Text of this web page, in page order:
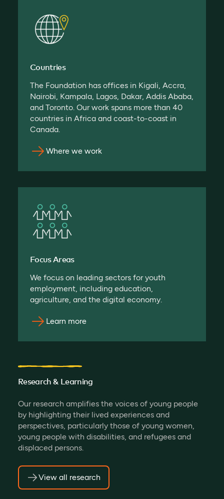
Countries
The Foundation has offices in Kigali, Accra,
Nairobi, Kampala, Lagos, Dakar, Addis Ababa,
and Toronto. Our work spans more than 40
countries in Africa and coast-to-coast in
Canada.
Where we work
Focus Areas
We focus on leading sectors for youth
employment, including education,
agriculture, and the digital economy.
Learn more
Research & Learning
Our research amplifies the voices of young people
by highlighting their lived experiences and
perspectives, particularly those of young women,
young people with disabilities, and refugees and
displaced persons.
View all research